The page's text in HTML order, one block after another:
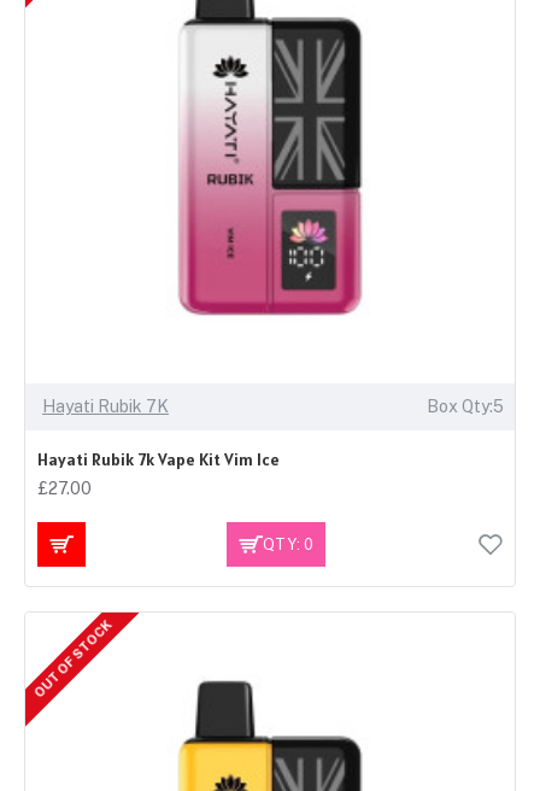
Hayati Rubik 7K Box Qty:5
Hayati Rubik 7k Vape Kit Vim Ice
£27.00
QTY: 0
OUT OF STOCK